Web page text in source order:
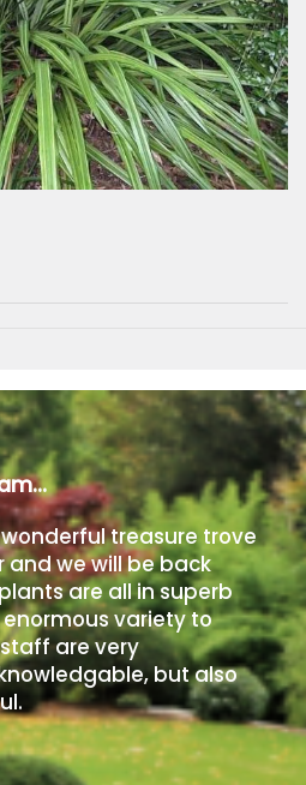
treasure trove
we will be back
are all in superb
variety to
are very
but also